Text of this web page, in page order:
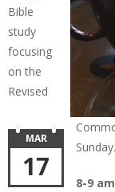
MAR
17
Bible
study
focusing
on the
Revised
Sunday.
8-9